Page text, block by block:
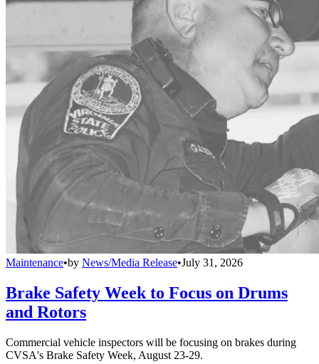
Maintenance•by News/Media Release•July 31, 2026
Brake Safety Week to Focus on Drums
and Rotors
Commercial vehicle inspectors will be focusing on brakes during
CVSA's Brake Safety Week, August 23-29.